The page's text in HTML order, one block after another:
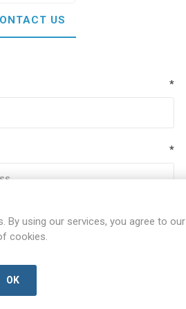
US
*
*
By using our services, you agree to our
cookies.
OK